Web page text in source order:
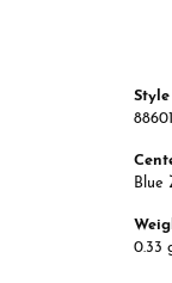
Style
Blue
0.33